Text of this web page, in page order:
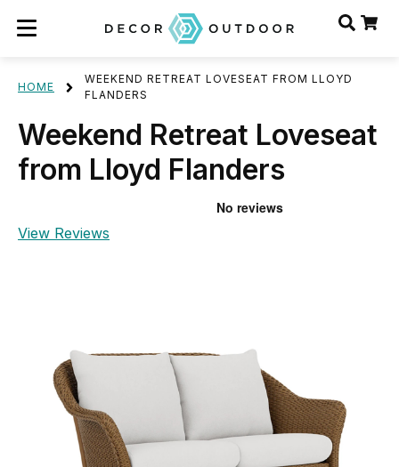
HOME
WEEKEND RETREAT LOVESEAT FROM LLOYD
FLANDERS
Weekend Retreat Loveseat
from Lloyd Flanders
View Reviews